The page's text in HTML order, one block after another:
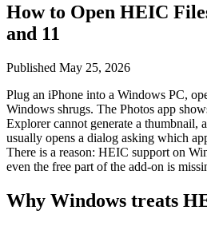
How to Open HEIC
and 11
Published May 25, 2026
Plug an iPhone into a Windows PC,
Windows shrugs. The Photos app
Explorer cannot generate a thumbnail,
usually opens a dialog asking which
There is a reason: HEIC support on
even the free part of the add-on is
Why Windows treats